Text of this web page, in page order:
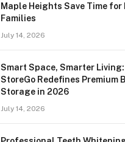
Maple Heights Save Time for
Families
July 14, 2026
Smart Space, Smarter Living:
StoreGo Redefines Premium
Storage in 2026
July 14, 2026